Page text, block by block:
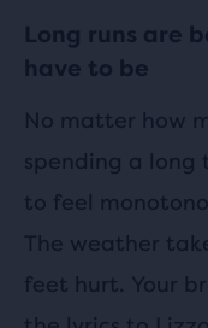
Long runs are
have to be
No matter how
spending a long
to feel
The weather
feet hurt. Your